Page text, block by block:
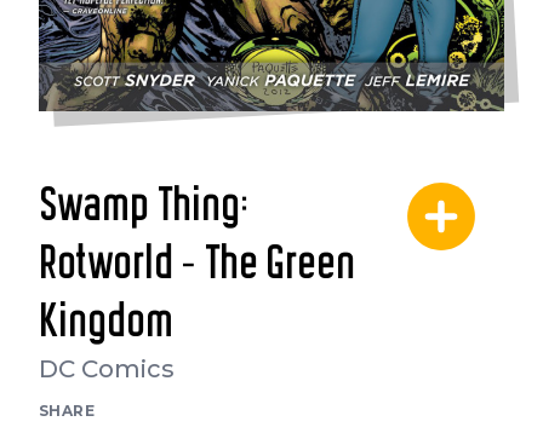
Swamp Thing:
Rotworld - The Green
Kingdom
DC Comics
SHARE